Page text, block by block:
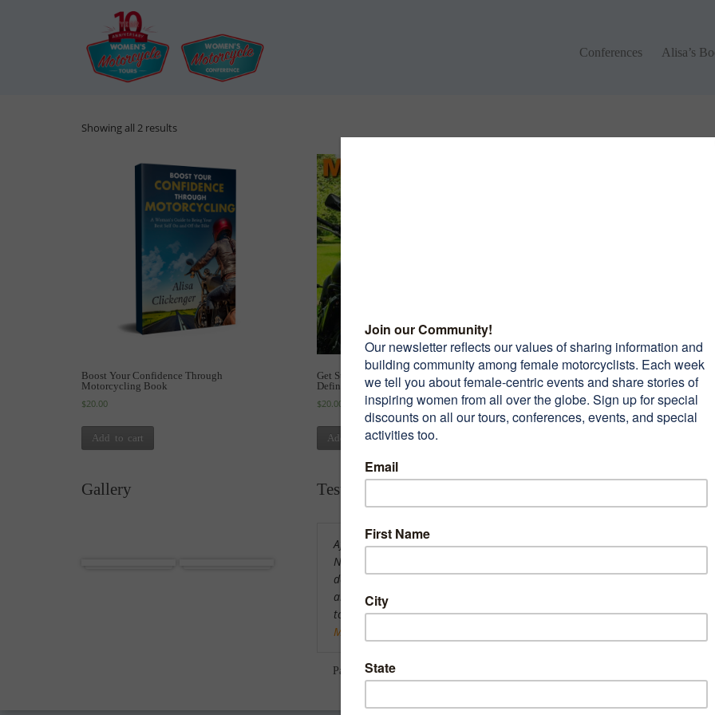
Conferences
Conferences Alisa’s
Alisa’s
Showing all 2 results
Boost Your Confidence Through
Motorcycling Book
$20.00
Add to cart
Get Started Riding Motorcycles: The
Definitive Guide for Women
$20.00
Add to cart
Gallery Testimonials
After taking this tour of the
Northwest with WEMT, I would
definitely return to the area. I
am much more confident about
touring on my own now.”…Read
More
Pam G (2011 WEMT Tour)
community of women?
Subscribe to our
and receive 10 Tips To
Confidence Riding Your